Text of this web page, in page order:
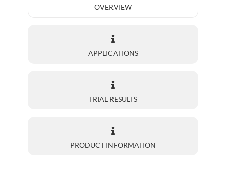
OVERVIEW
APPLICATIONS
TRIAL RESULTS
PRODUCT INFORMATION